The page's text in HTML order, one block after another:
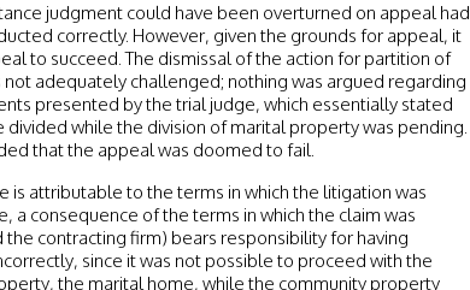
judgment could have been overturned on appeal had
correctly. However, given the grounds for appeal, it
to succeed. The dismissal of the action for partition of
adequately challenged; nothing was argued regarding
presented by the trial judge, which essentially stated
while the division of marital property was pending.
that the appeal was doomed to fail.
is attributable to the terms in which the litigation was
a consequence of the terms in which the claim was
the contracting firm) bears responsibility for having
since it was not possible to proceed with the
the marital home, while the community property